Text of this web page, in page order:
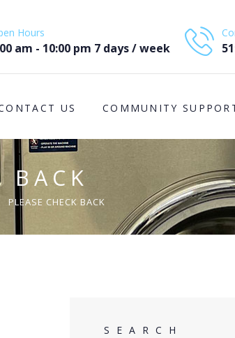
Hours
am - 10:00 pm 7 days / week
US COMMUNITY
BACK
PLEASE CHECK BACK
SEARCH